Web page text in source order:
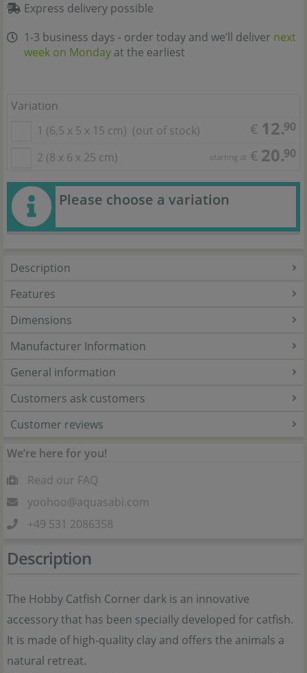
Express delivery possible
1-3 business days - order today and we’ll deliver next
week on Monday at the earliest
Variation
1 (6,5 x 5 x 15 cm) (out of stock) € 12.90
2 (8 x 6 x 25 cm) starting at € 20.90
Please choose a variation
Description
Features
Dimensions
Manufacturer Information
General information
Customers ask customers
Customer reviews
We’re here for you!
Read our FAQ
yoohoo@aquasabi.com
+49 531 2086358
Description
The Hobby Catfish Corner dark is an innovative
accessory that has been specially developed for catfish.
It is made of high-quality clay and offers the animals a
natural retreat.